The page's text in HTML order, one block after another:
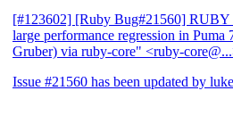
[#123602] [Ruby Bug#21560]
large performance regression in Puma
Gruber) via ruby-core" <ruby-
Issue #21560 has been updated by